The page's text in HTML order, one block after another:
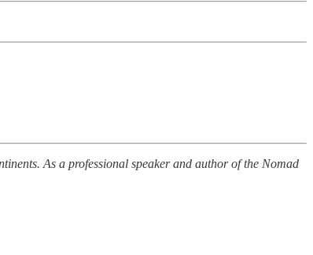
As a professional speaker and author of the Nomad